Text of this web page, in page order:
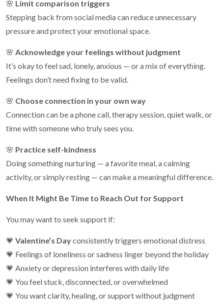
🌸 Limit comparison triggers
Stepping back from social media can reduce unnecessary
pressure and protect your emotional space.
🌸 Acknowledge your feelings without judgment
It’s okay to feel sad, lonely, anxious — or a mix of everything.
Feelings don’t need fixing to be valid.
🌸 Choose connection in your own way
Connection can be a phone call, therapy session, quiet walk, or
time with someone who truly sees you.
🌸 Practice self-kindness
Doing something nurturing — a favorite meal, a calming
activity, or simply resting — can make a meaningful difference.
When It Might Be Time to Reach Out for Support
You may want to seek support if:
💗 Valentine’s Dayconsistently triggers emotional distress
💗 Feelings of loneliness or sadness linger beyond the holiday
💗 Anxiety or depression interferes with daily life
💗 You feel stuck, disconnected, or overwhelmed
💗 You want clarity, healing, or support without judgment